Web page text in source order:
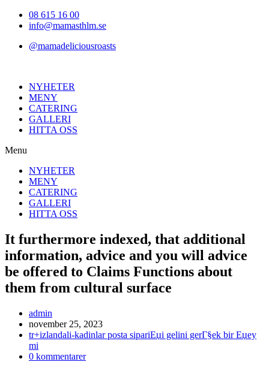
Hoppa08 615 16 00
info@mamasthlm.se
@mamadeliciousroasts
NYHETER
MENY
CATERING
GALLERI
HITTA OSS
Menu
NYHETER
MENY
CATERING
GALLERI
HITTA OSS
It furthermore indexed, that additional
information, advice and you will advice
be offered to Claims Functions about
them from cultural surface
Inläggsförfattare:
admin
Inlägget
publicerat:
november 25, 2023
Inläggskategori:
tr+izlandali-kadinlar posta sipariЕџi gelini gerГ§ek bir Еџey
mi
Kommentarer
0 kommentarer